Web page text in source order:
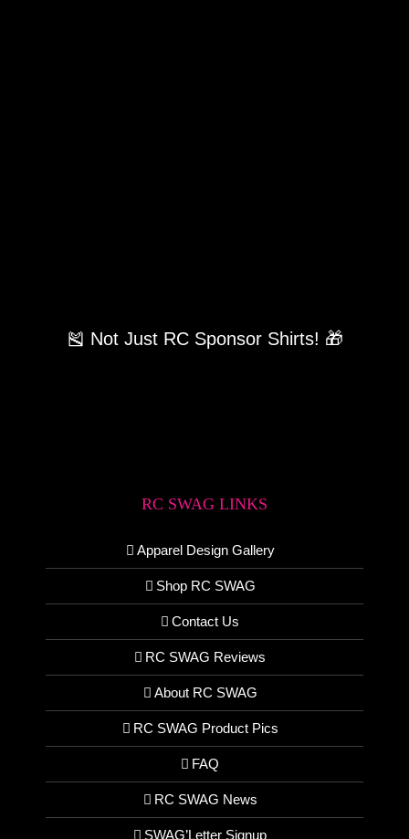
🎽 Not Just RC Sponsor Shirts! 🎁
RC SWAG LINKS
Apparel Design Gallery
Shop RC SWAG
Contact Us
RC SWAG Reviews
About RC SWAG
RC SWAG Product Pics
FAQ
RC SWAG News
SWAG’Letter Signup